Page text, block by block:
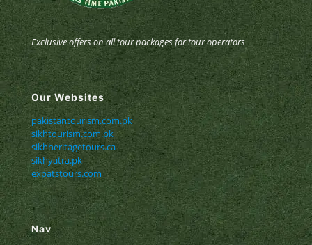
Exclusive offers on all tour packages for tour operators
Our Websites
pakistantourism.com.pk
sikhtourism.com.pk
sikhheritagetours.ca
sikhyatra.pk
expatstours.com
Nav